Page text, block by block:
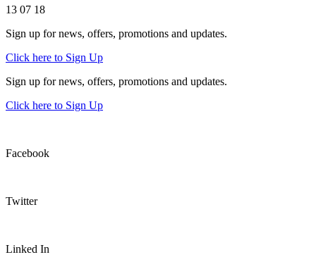
13 07 18
Sign up for news, offers, promotions and updates.
Click here to Sign Up
Sign up for news, offers, promotions and updates.
Click here to Sign Up
Facebook
Twitter
Linked In